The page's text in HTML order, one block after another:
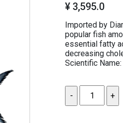
¥ 3,595.0
Imported by
popular fish
essential fatty
decreasing
Scientific